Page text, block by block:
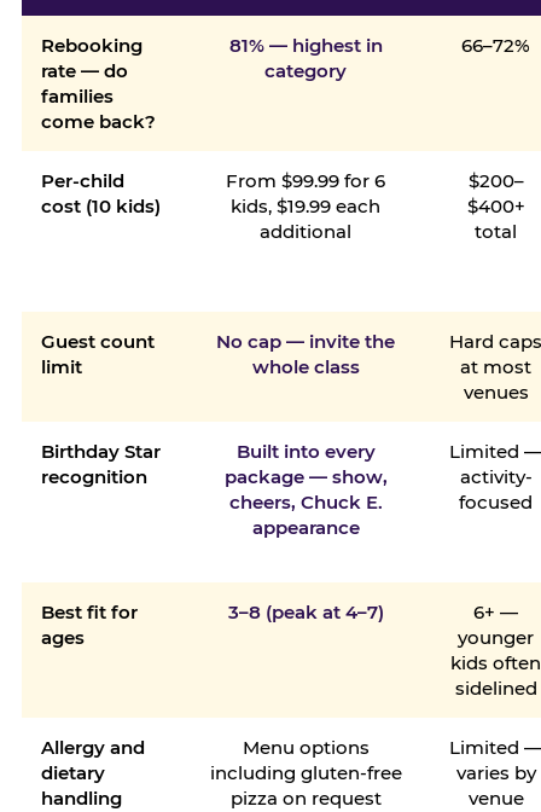
Rebooking
rate — do
families
come back?
81% — highest in
category
66–72%
Per-child
cost (10 kids)
From $99.99 for 6
kids, $19.99 each
additional
$200–
$400+
total
Guest count
limit
No cap — invite the
whole class
Hard
at most
venues
Birthday Star
recognition
Built into every
package — show,
cheers, Chuck E.
appearance
Limited
activity-
focused
Best fit for
ages
3–8 (peak at 4–7)
6+ —
younger
kids often
sidelined
Allergy and
dietary
handling
Menu options
including gluten-free
pizza on request
Limited
varies by
venue